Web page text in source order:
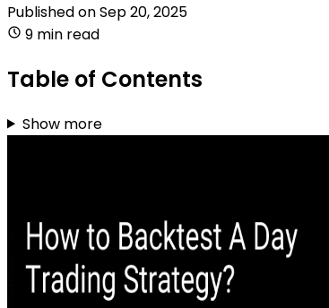
Published onSep 20, 2025
9 min read
Table of Contents
Show more